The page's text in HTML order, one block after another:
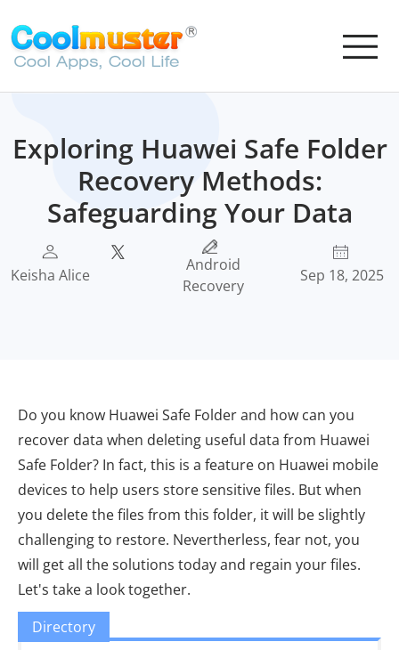
Exploring Huawei Safe Folder
Recovery Methods:
Safeguarding Your Data
Keisha Alice
Android
Recovery
Sep 18, 2025
Do you know Huawei Safe Folder and how can you
recover data when deleting useful data from Huawei
Safe Folder? In fact, this is a feature on Huawei mobile
devices to help users store sensitive files. But when
you delete the files from this folder, it will be slightly
challenging to restore. Nevertherless, fear not, you
will get all the solutions today and regain your files.
Let's take a look together.
Directory